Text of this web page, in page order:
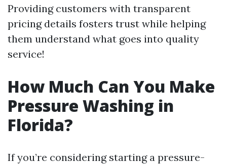
Providing customers with transparent
pricing details fosters trust while helping
them understand what goes into quality
service!
How Much Can You Make
Pressure Washing in
Florida?
If you’re considering starting a pressure-